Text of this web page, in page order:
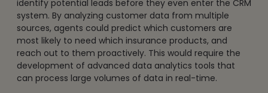
identify potential leads before they even enter the CRM
system. By analyzing customer data from multiple
sources, agents could predict which customers are
most likely to need which insurance products, and
reach out to them proactively. This would require the
development of advanced data analytics tools that
can process large volumes of data in real-time.